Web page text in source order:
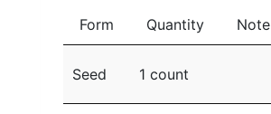
Form Quantity Note
Seed 1 count